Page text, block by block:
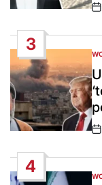
3
IN
4